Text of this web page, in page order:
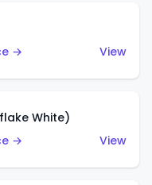
→
View
White)
→
View